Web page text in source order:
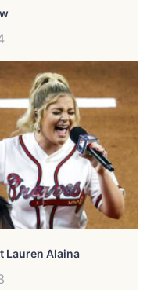
Lauren Alaina